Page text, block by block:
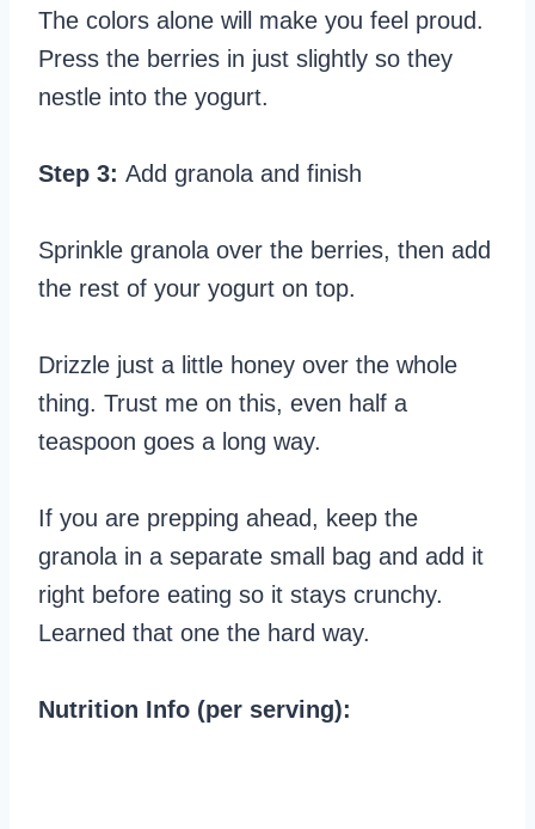
The colors alone will make you feel proud.
Press the berries in just slightly so they
nestle into the yogurt.
Step 3: Add granola and finish
Sprinkle granola over the berries, then add
the rest of your yogurt on top.
Drizzle just a little honey over the whole
thing. Trust me on this, even half a
teaspoon goes a long way.
If you are prepping ahead, keep the
granola in a separate small bag and add it
right before eating so it stays crunchy.
Learned that one the hard way.
Nutrition Info (per serving):